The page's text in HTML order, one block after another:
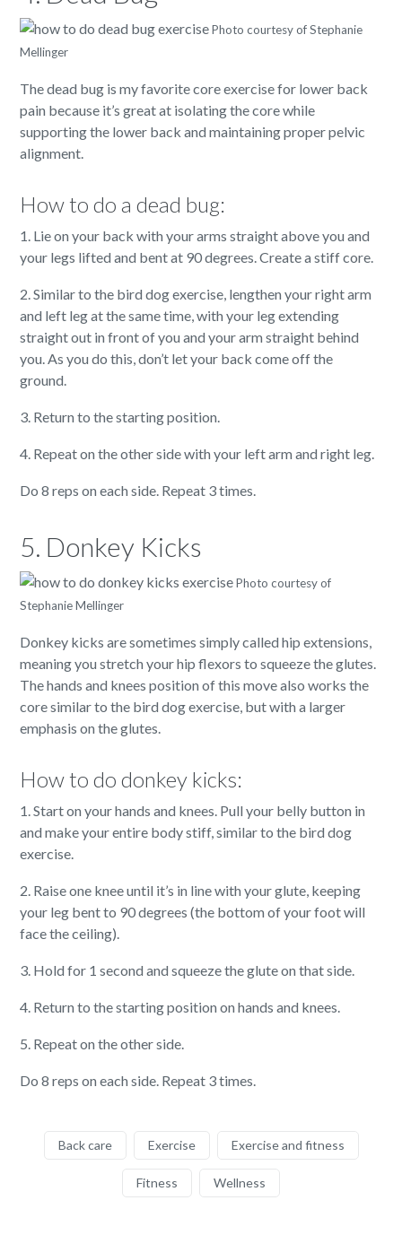
Photo courtesy of Stephanie
Mellinger
The dead bug is my favorite core exercise for lower back
pain because it’s great at isolating the core while
supporting the lower back and maintaining proper pelvic
alignment.
How to do a dead bug:
1. Lie on your back with your arms straight above you and
your legs lifted and bent at 90 degrees. Create a stiff core.
2. Similar to the bird dog exercise, lengthen your right arm
and left leg at the same time, with your leg extending
straight out in front of you and your arm straight behind
you. As you do this, don’t let your back come off the
ground.
3. Return to the starting position.
4. Repeat on the other side with your left arm and right leg.
Do 8 reps on each side. Repeat 3 times.
5. Donkey Kicks
Photo courtesy of
Stephanie Mellinger
Donkey kicks are sometimes simply called hip extensions,
meaning you stretch your hip flexors to squeeze the glutes.
The hands and knees position of this move also works the
core similar to the bird dog exercise, but with a larger
emphasis on the glutes.
How to do donkey kicks:
1. Start on your hands and knees. Pull your belly button in
and make your entire body stiff, similar to the bird dog
exercise.
2. Raise one knee until it’s in line with your glute, keeping
your leg bent to 90 degrees (the bottom of your foot will
face the ceiling).
3. Hold for 1 second and squeeze the glute on that side.
4. Return to the starting position on hands and knees.
5. Repeat on the other side.
Do 8 reps on each side. Repeat 3 times.
Back care Exercise Exercise and fitness
Fitness Wellness